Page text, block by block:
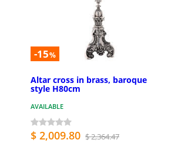
-15%
Altar cross in brass, baroque
style H80cm
AVAILABLE
$ 2,009.80 $ 2,364.47